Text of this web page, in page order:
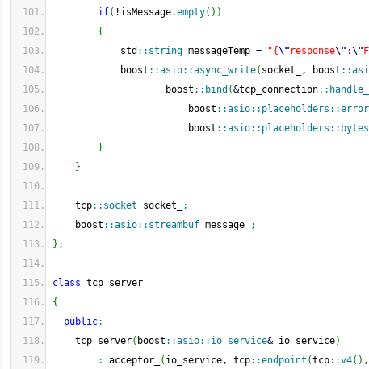
if( ! isMessage.empty( ) )
{
std :: string messageTemp = "{\" response\" :\"
boost ::asio::async_write( socket_, boost ::
boost :: bind (&tcp_connection::
boost ::asio:: placeholders ::error
boost ::asio:: placeholders ::
}
}
tcp:: socket socket_
;
boost ::asio:: streambuf message_
;
} ;
class tcp_server
{
public:
tcp_server( boost ::asio:: io_service& io_service)
:
acceptor_ ( io_service, tcp::endpoint (tcp::v4( ) ,